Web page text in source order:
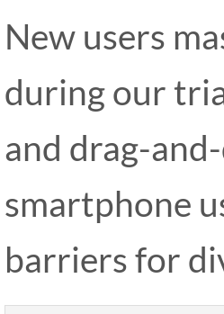
New users
during our
and drag-
smartphone
barriers for